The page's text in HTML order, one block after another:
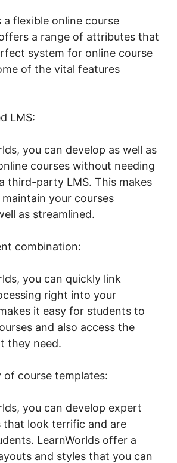
a flexible online course
a range of attributes that
system for online course
of the vital features
LMS:
you can develop as well as
courses without needing
third-party LMS. This makes
your courses
as streamlined.
combination:
you can quickly link
right into your
it easy for students to
and also access the
they need.
of course templates:
you can develop expert
that look terrific and are
LearnWorlds offer a
and styles that you can